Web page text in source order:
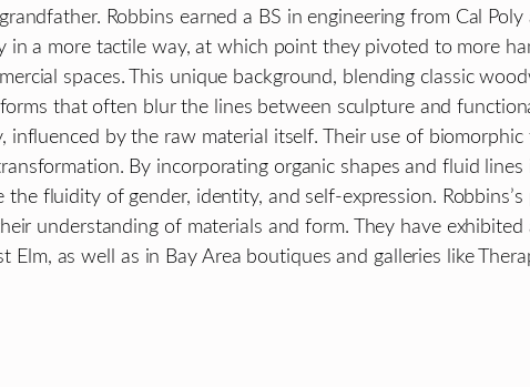
Robbins earned a BS in engineering from Cal
a more tactile way, at which point they pivoted to more
spaces. This unique background, blending classic
that often blur the lines between sculpture and
by the raw material itself. Their use of
By incorporating organic shapes and fluid
fluidity of gender, identity, and self-expression.
understanding of materials and form. They have
as well as in Bay Area boutiques and galleries like